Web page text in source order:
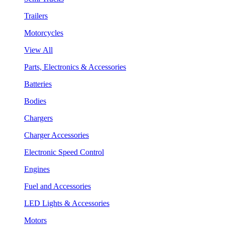
Trailers
Motorcycles
View All
Parts, Electronics & Accessories
Batteries
Bodies
Chargers
Charger Accessories
Electronic Speed Control
Engines
Fuel and Accessories
LED Lights & Accessories
Motors